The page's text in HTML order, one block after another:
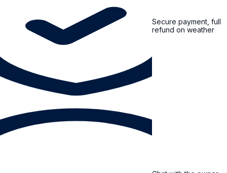
Secure payment, full
refund on weather